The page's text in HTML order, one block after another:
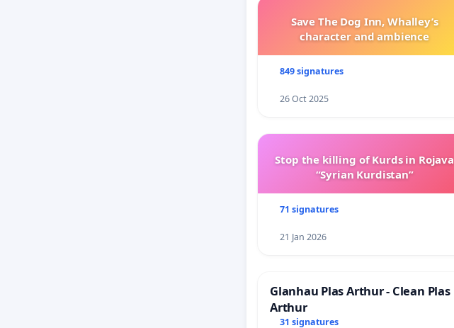
Save The Dog Inn, Whalley’s
character and ambience
849 signatures
26 Oct 2025
Stop the killing of Kurds in Rojava
“Syrian Kurdistan”
71 signatures
21 Jan 2026
Glanhau Plas Arthur - Clean Plas
Arthur
31 signatures